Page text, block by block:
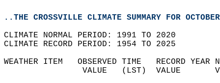
..THE CROSSVILLE CLIMATE SUMMARY FOR
CLIMATE NORMAL PERIOD: 1991 TO 2020
CLIMATE RECORD PERIOD: 1954 TO 2025
WEATHER ITEM   OBSERVED TIME
VALUE   (LST)